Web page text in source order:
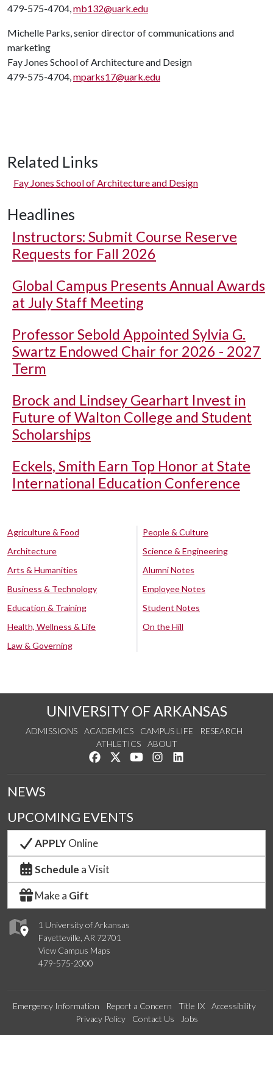
479-575-4704,mb132@uark.edu
Michelle Parks, senior director of communications and
marketing
Fay Jones School of Architecture and Design
479-575-4704,mparks17@uark.edu
Related Links
Fay Jones School of Architecture and Design
Headlines
Instructors: Submit Course Reserve
Requests for Fall 2026
Global Campus Presents Annual Awards
at July Staff Meeting
Professor Sebold Appointed Sylvia G.
Swartz Endowed Chair for 2026 - 2027
Term
Brock and Lindsey Gearhart Invest in
Future of Walton College and Student
Scholarships
Eckels, Smith Earn Top Honor at State
International Education Conference
Agriculture & Food
Architecture
Arts & Humanities
Business & Technology
Education & Training
Health, Wellness & Life
Law & Governing
People & Culture
Science & Engineering
Alumni Notes
Employee Notes
Student Notes
On the Hill
UNIVERSITY OF ARKANSAS
ADMISSIONS ACADEMICS CAMPUS LIFE
RESEARCH
ATHLETICS
ABOUT
Like us on Facebook
Follow us on Twitter
Watch us on YouTube
See us on Instagram
1 University of Arkansas
Fayetteville, AR 72701
View Campus Maps
479-575-2000
NEWS
UPCOMING EVENTS
APPLYOnline
Schedule a Visit
Make a Gift
Emergency Information Report a Concern Title IX
Accessibility
Privacy Policy
Contact Us Jobs